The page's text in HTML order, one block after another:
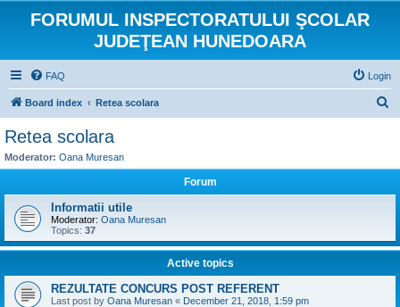
FORUMUL INSPECTORATULUI ŞCOLAR
JUDEŢEAN HUNEDOARA
FAQ Login
Board index Retea scolara
Retea scolara
Moderator: Oana Muresan
Forum
Informatii utile
Moderator: Oana Muresan
Topics: 37
Active topics
REZULTATE CONCURS POST REFERENT
Last post by Oana Muresan « December 21, 2018, 1:59 pm